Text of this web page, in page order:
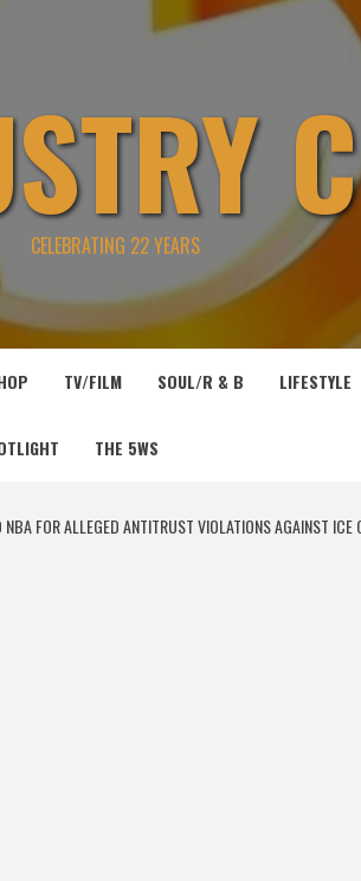
CELEBRATING 22 YEARS
TV/FILM SOUL/R & B LIFESTYLE
THE 5WS
FOR ALLEGED ANTITRUST VIOLATIONS AGAINST ICE